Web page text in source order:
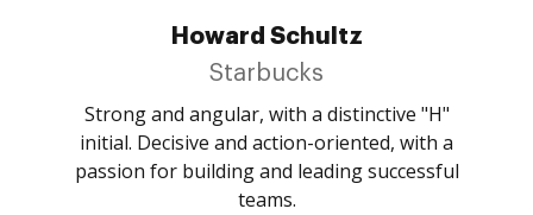
Howard Schultz
Starbucks
Strong and angular, with a distinctive "H"
initial. Decisive and action-oriented, with a
passion for building and leading successful
teams.